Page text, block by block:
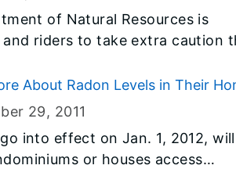
to stop this unhealthy and
in a tragedy, such as a fatal
of Natural Resources is
riders to take extra caution
or lose their lives on
been prevented had proper
been used. In most
trail, and traveling at a
most accidents. In North
About Radon Levels in Their
29, 2011
into effect on Jan. 1, 2012,
or houses access